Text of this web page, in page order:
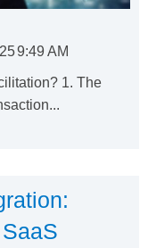
9:49 AM
1. The